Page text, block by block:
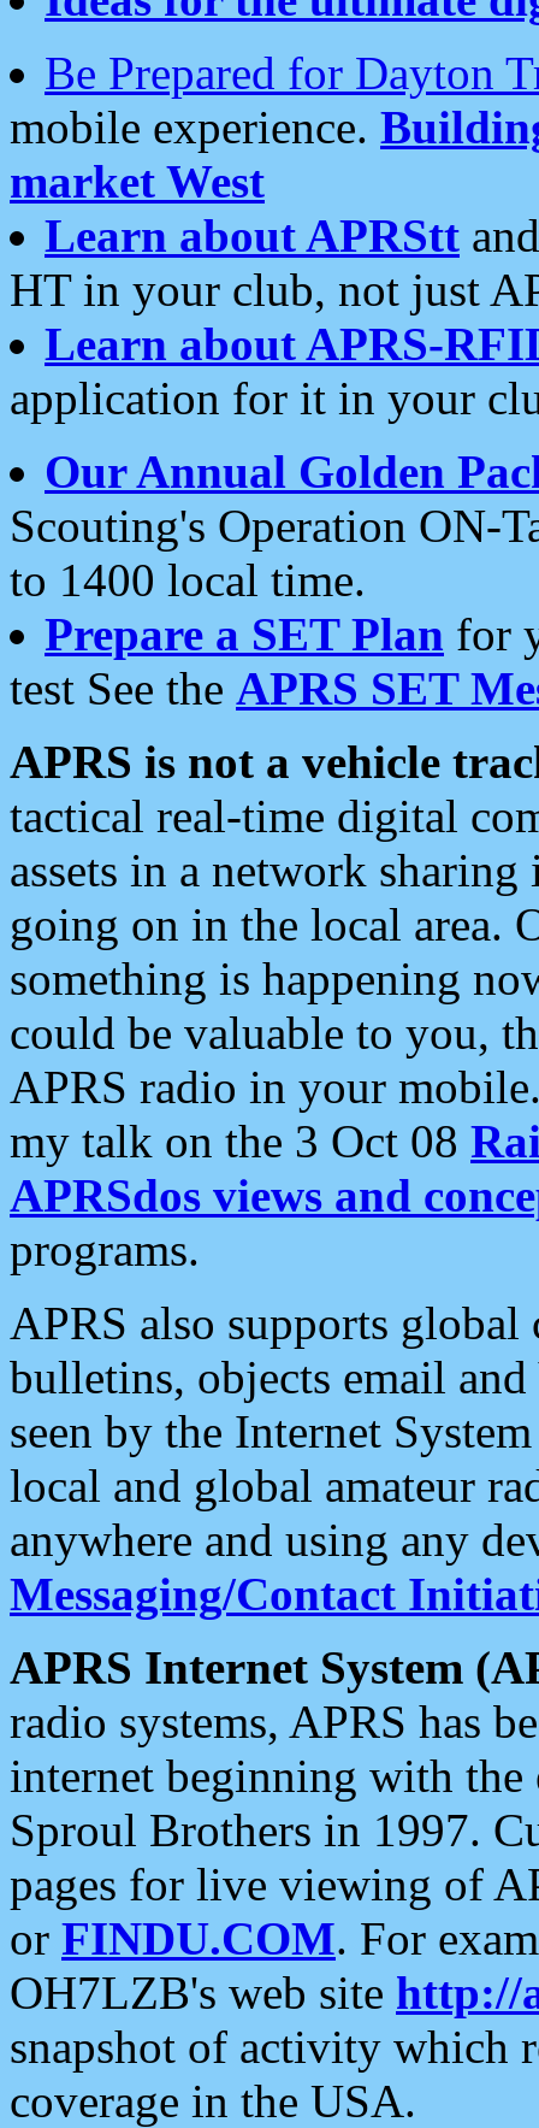
Be Prepared for Dayton
mobile experience.
market West
Learn about APRStt
HT in your club, not just
Learn about APRS-
application for it in your
Our Annual Golden
Scouting's Operation ON-
to 1400 local time.
Prepare a SET Plan for
test See the APRS SET
APRS is not a vehicle
tactical real-time digital
assets in a network
going on in the local area.
something is happening
could be valuable to you,
APRS radio in your
my talk on the 3 Oct 08
APRSdos views and
programs.
APRS also supports
bulletins, objects email and
seen by the Internet
local and global amateur
anywhere and using any
Messaging/Contact
APRS Internet System
radio systems, APRS has
internet beginning with the
Sproul Brothers in 1997.
pages for live viewing of
or FINDU.COM. For
OH7LZB's web site http://
snapshot of activity which
coverage in the USA.